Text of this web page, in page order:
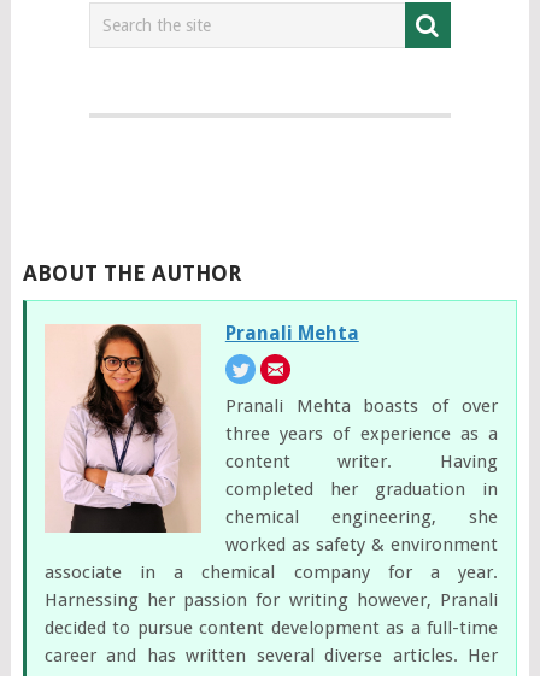
ABOUT THE AUTHOR
Pranali Mehta
Pranali Mehta boasts of over
three years of experience as a
content writer. Having
completed her graduation in
chemical engineering, she
worked as safety & environment
associate in a chemical company for a year.
Harnessing her passion for writing however, Pranali
decided to pursue content development as a full-time
career and has written several diverse articles. Her